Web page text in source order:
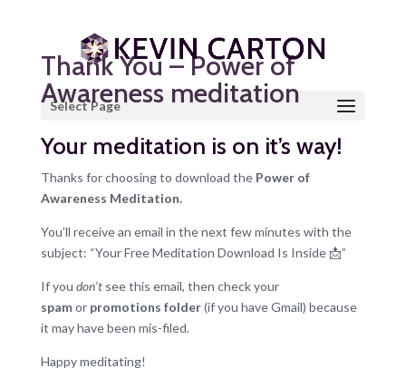
Select Page
Thank You – Power of
Awareness meditation
Your meditation is on it’s way!
Thanks for choosing to download thePower of
Awareness Meditation.
You’ll receive an email in the next few minutes with the
subject: “Your Free Meditation Download Is Inside 📩”
If you don’tsee this email, then check your
spamorpromotions folder(if you have Gmail) because
it may have been mis-filed.
Happy meditating!